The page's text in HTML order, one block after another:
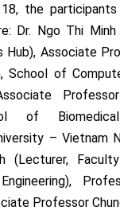
the
Dr. Ngo Thi Minh
Hub), Associate
School of
of Biomedical
– Vietnam
(Lecturer,
Professor